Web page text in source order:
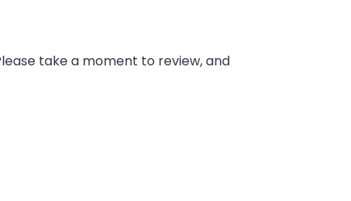
take a moment to review, and